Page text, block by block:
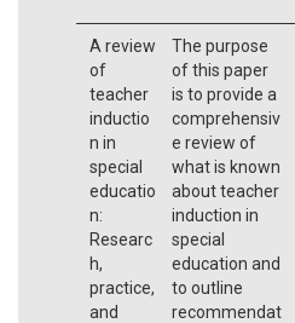
A review
of
teacher
inductio
n in
special
educatio
n:
Researc
h,
practice,
and
The purpose
of this paper
is to provide a
comprehensiv
e review of
what is known
about teacher
induction in
special
education and
to outline
recommendat